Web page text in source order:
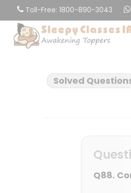
main
content
Toll-Free: 1800-890-3043
Solved
Q88.